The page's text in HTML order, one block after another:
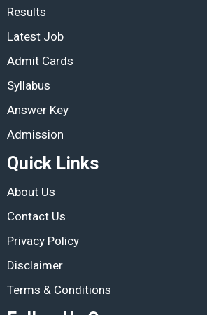
Results
Latest Job
Admit Cards
Syllabus
Answer Key
Admission
Quick Links
About Us
Contact Us
Privacy Policy
Disclaimer
Terms & Conditions